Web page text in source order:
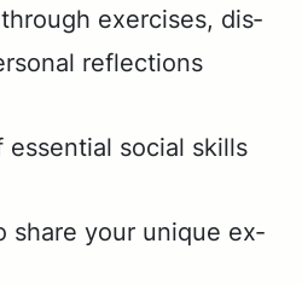
ex­er­cis­es, dis­
re­flec­tions
es­sen­tial so­cial skills
share your unique ex­